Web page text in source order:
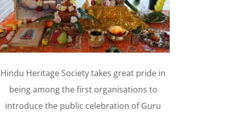
Hindu Heritage Society takes great pride in
being among the first organisations to
introduce the public celebration of Guru